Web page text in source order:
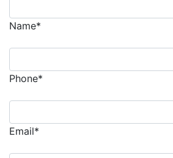
Name*
Phone*
Email*